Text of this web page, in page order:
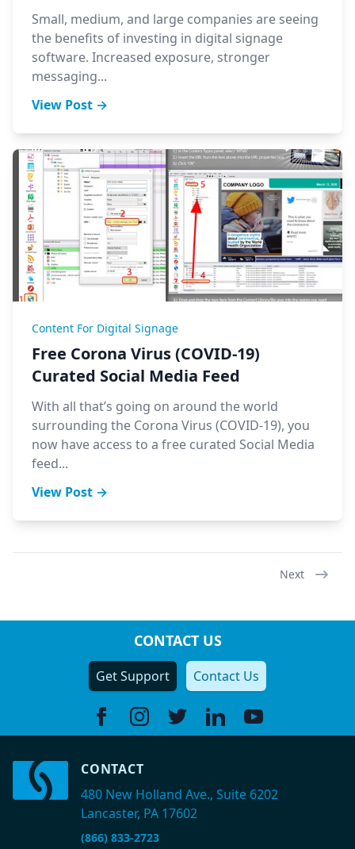
Small, medium, and large companies are seeing
the benefits of investing in digital signage
software. Increased exposure, stronger
messaging...
View Post →
Content For Digital Signage
Free Corona Virus (COVID-19)
Curated Social Media Feed
With all that’s going on around the world
surrounding the Corona Virus (COVID-19), you
now have access to a free curated Social Media
feed...
View Post →
Next
CONTACT US
Get Support Contact Us
FacebookInstagramTwitterLinkedinYoutube
CONTACT
480 New Holland Ave., Suite 6202
Lancaster, PA 17602
(866) 833-2723